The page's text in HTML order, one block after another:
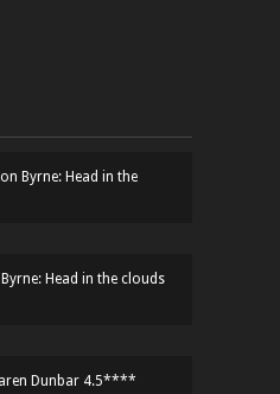
Byrne: Head in the
Byrne: Head in the clouds
Dunbar 4.5****